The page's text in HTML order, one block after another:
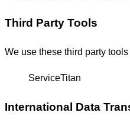
Third Party Tools
We use these third party
ServiceTitan
International Data